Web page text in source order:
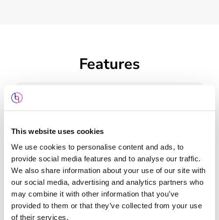
This website uses cookies
We use cookies to personalise content and ads, to
provide social media features and to analyse our traffic.
We also share information about your use of our site with
our social media, advertising and analytics partners who
may combine it with other information that you’ve
provided to them or that they’ve collected from your use
of their services.
Features
Web Design
Keyword Planning